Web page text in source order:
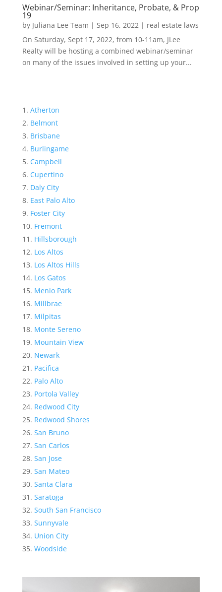
Webinar/Seminar: Inheritance, Probate, & Prop
19
by Juliana Lee Team | Sep 16, 2022| real estate laws
On Saturday, Sept 17, 2022, from 10-11am, JLee
Realty will be hosting a combined webinar/seminar
on many of the issues involved in setting up your...
Atherton
Belmont
Brisbane
Burlingame
Campbell
Cupertino
Daly City
East Palo Alto
Foster City
Fremont
Hillsborough
Los Altos
Los Altos Hills
Los Gatos
Menlo Park
Millbrae
Milpitas
Monte Sereno
Mountain View
Newark
Pacifica
Palo Alto
Portola Valley
Redwood City
Redwood Shores
San Bruno
San Carlos
San Jose
San Mateo
Santa Clara
Saratoga
South San Francisco
Sunnyvale
Union City
Woodside